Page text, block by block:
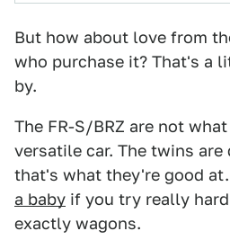
But how about love from
who purchase it? That's a
by.
The FR-S/BRZ are not
versatile car. The twins are
that's what they're good at.
a baby if you try really
exactly wagons.